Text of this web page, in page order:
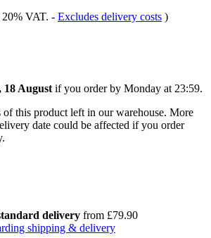
VAT. - Excludes delivery costs )
18 August if you order by Monday at 23:59.
of this product left in our warehouse. More
date could be affected if you order
delivery from £79.90
shipping & delivery